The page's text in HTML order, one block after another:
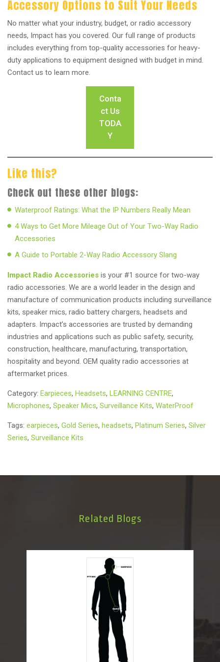
Accessory Options to Suit Your Needs
No matter what your industry, budget, or radio accessory
needs, Impact has you covered. Our full range of products
includes everything from top-quality accessories for heavy-
duty applications to equipment designed with budget in mind.
Contact us to learn more.
Conta
ct Us
TODA
Y
Like this?
Check out these other blogs:
Waterproof Ratings: What the IP Numbers Really Mean
4 Ways to Get More Mileage Out of Your Two-Way Radio
Accessories
A Guide to Portable 2-Way Radio Accessory Slang
Impact Radio Accessories is your #1 source for two-way
radio accessories. We are a world leader in the design and
manufacture of communication products including surveillance
kits, speaker mics, radio battery chargers, headsets and
adapters. Impact’s accessories are trusted by demanding
industries and applications such as public safety, security,
construction, healthcare, manufacturing, transportation,
hospitality and beyond. OEM quality radio accessories at
aftermarket prices.
Category: Earpieces, Headsets, LEARNING CENTRE,
Microphones, Speaker Mics, Surveillance Kits, WaterProof
Tags: earpieces, Gold Series, headsets, Platinum Series, Silver
Series, Surveillance Kits
Related Blogs